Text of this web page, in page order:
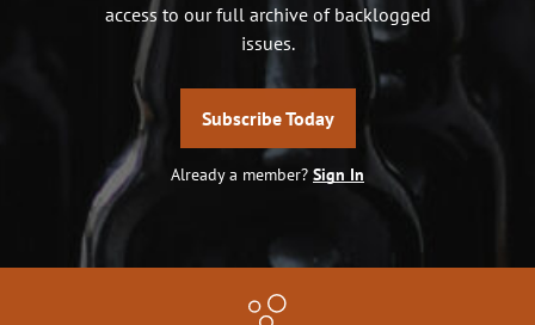
access to our full archive of backlogged
issues.
Subscribe Today
Already a member? Sign In